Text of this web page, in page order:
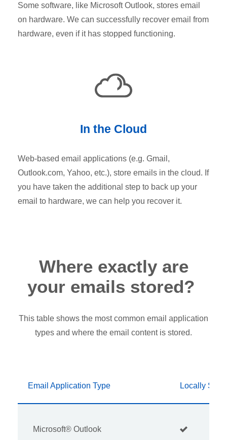
Some software, like Microsoft Outlook, stores email
on hardware. We can successfully recover email from
hardware, even if it has stopped functioning.
In the Cloud
Web-based email applications (e.g. Gmail,
Outlook.com, Yahoo, etc.), store emails in the cloud. If
you have taken the additional step to back up your
email to hardware, we can help you recover it.
Where exactly are
your emails stored?
This table shows the most common email application
types and where the email content is stored.
Email Application Type Locally
Microsoft® Outlook